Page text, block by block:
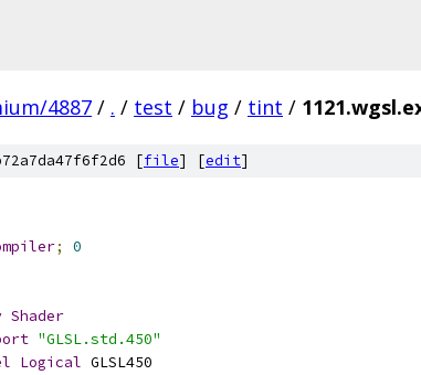
4887 / . / test / bug / tint /
[file] [edit]
;
0
Shader
"GLSL.std.450"
Logical GLSL450